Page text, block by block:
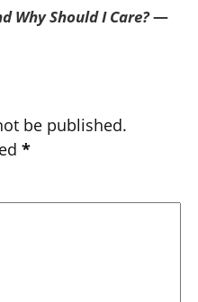
Why Should I Care?—
be published.
*